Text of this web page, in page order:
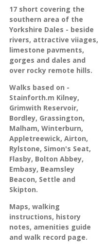
17 short covering the
southern area of the
Yorkshire Dales - beside
rivers, attractive viiages,
limestone pavments,
gorges and dales and
over rocky remote hills.
Walks based on -
Stainforth.m Kilney,
Grimwith Reservoir,
Bordley, Grassington,
Malham, Winterburn,
Appletreewick, Airton,
Rylstone, Simon's Seat,
Flasby, Bolton Abbey,
Embasy, Beamsley
Beacon, Settle and
Skipton.
Maps, walking
instructions, history
notes, amenities guide
and walk record page.